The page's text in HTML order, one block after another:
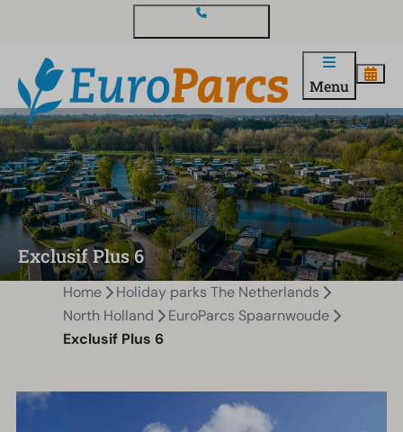
Menu
Exclusif Plus 6
Home
Holiday parks The Netherlands
North Holland
EuroParcs Spaarnwoude
Exclusif Plus 6